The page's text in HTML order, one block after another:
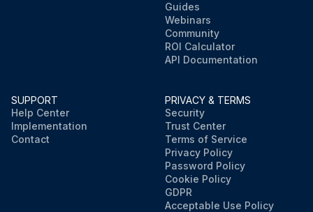
Guides
Webinars
Community
ROI Calculator
API Documentation
SUPPORT
Help Center
Implementation
Contact
PRIVACY & TERMS
Security
Trust Center
Terms of Service
Privacy Policy
Password Policy
Cookie Policy
GDPR
Acceptable Use Policy